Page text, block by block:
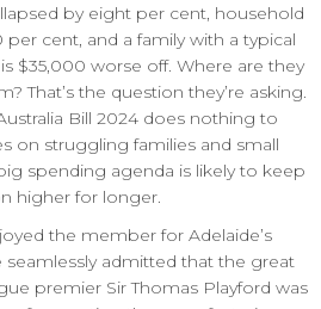
by eight per cent, household
per cent, and a family with a typical
$35,000 worse off. Where are they
That’s the question they’re asking.
Bill 2024 does nothing to
on struggling families and small
spending agenda is likely to keep
higher for longer.
the member for Adelaide’s
admitted that the great
premier Sir Thomas Playford was